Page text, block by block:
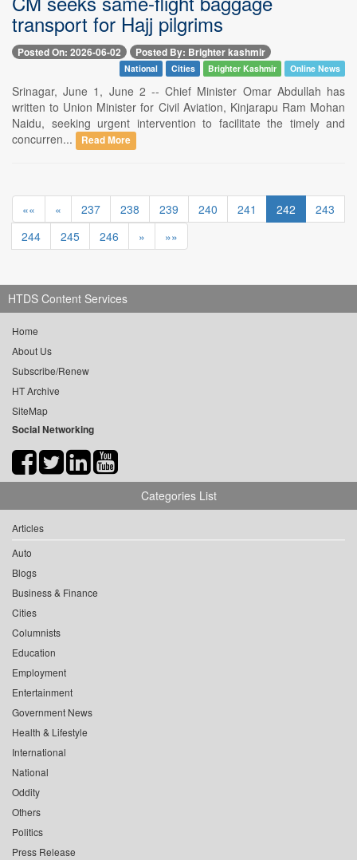
transport for Hajj pilgrims
Posted On: 2026-06-02 Posted By: Brighter kashmir
National Cities Brighter Kashmir Online News
Srinagar, June 1, June 2 -- Chief Minister Omar Abdullah has
written to Union Minister for Civil Aviation, Kinjarapu Ram Mohan
Naidu, seeking urgent intervention to facilitate the timely and
concurren...
Read More
«« « 237 238 239 240 241 242
243
244
245 246 » »»
HTDS Content Services
Home
About Us
Subscribe/Renew
HT Archive
SiteMap
Social Networking
Categories List
Articles
Auto
Blogs
Business & Finance
Cities
Columnists
Education
Employment
Entertainment
Government News
Health & Lifestyle
International
National
Oddity
Others
Politics
Press Release